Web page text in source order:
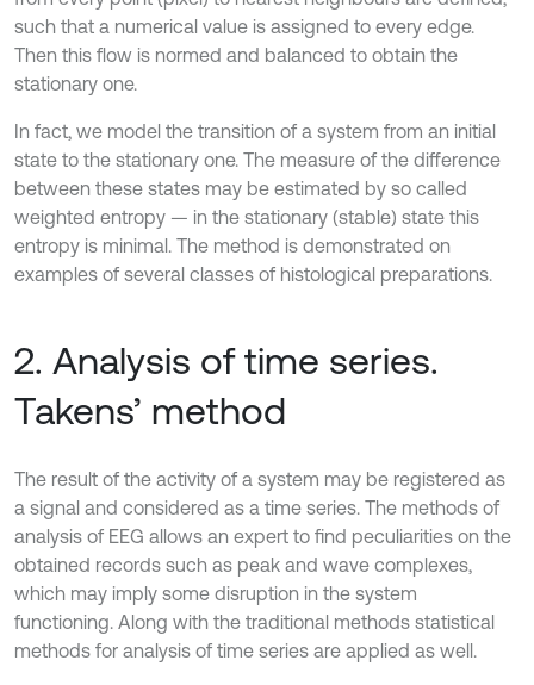
such that a numerical value is assigned to every edge.
Then this flow is normed and balanced to obtain the
stationary one.
In fact, we model the transition of a system from an initial
state to the stationary one. The measure of the difference
between these states may be estimated by so called
weighted entropy — in the stationary (stable) state this
entropy is minimal. The method is demonstrated on
examples of several classes of histological preparations.
2. Analysis of time series.
Takens’ method
The result of the activity of a system may be registered as
a signal and considered as a time series. The methods of
analysis of EEG allows an expert to find peculiarities on the
obtained records such as peak and wave complexes,
which may imply some disruption in the system
functioning. Along with the traditional methods statistical
methods for analysis of time series are applied as well.